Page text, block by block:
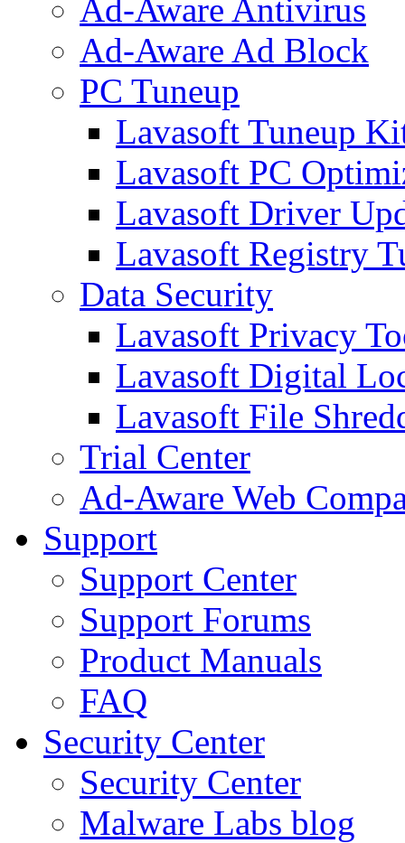
Ad-Aware Antivirus
Ad-Aware Ad Block
PC Tuneup
Lavasoft Tuneup
Lavasoft PC
Lavasoft Driver
Lavasoft Registry
Data Security
Lavasoft Privacy
Lavasoft Digital
Lavasoft File
Trial Center
Ad-Aware Web
Support
Support Center
Support Forums
Product Manuals
FAQ
Security Center
Security Center
Malware Labs blog